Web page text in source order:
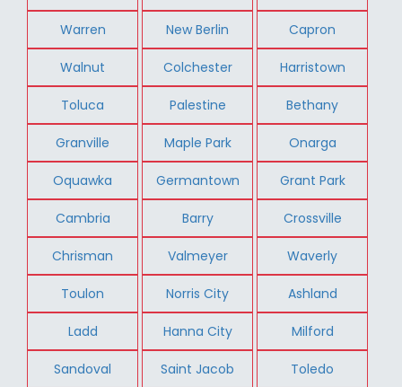
Warren New Berlin Capron
Walnut Colchester Harristown
Toluca Palestine Bethany
Granville Maple Park Onarga
Oquawka Germantown Grant Park
Cambria Barry Crossville
Chrisman Valmeyer Waverly
Toulon Norris City Ashland
Ladd Hanna City Milford
Sandoval Saint Jacob Toledo